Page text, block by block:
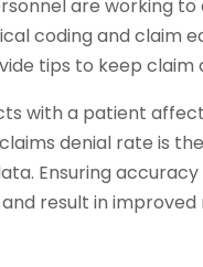
are working
coding and claim
tips to keep claim
with a patient
denial rate is
Ensuring
result in improved